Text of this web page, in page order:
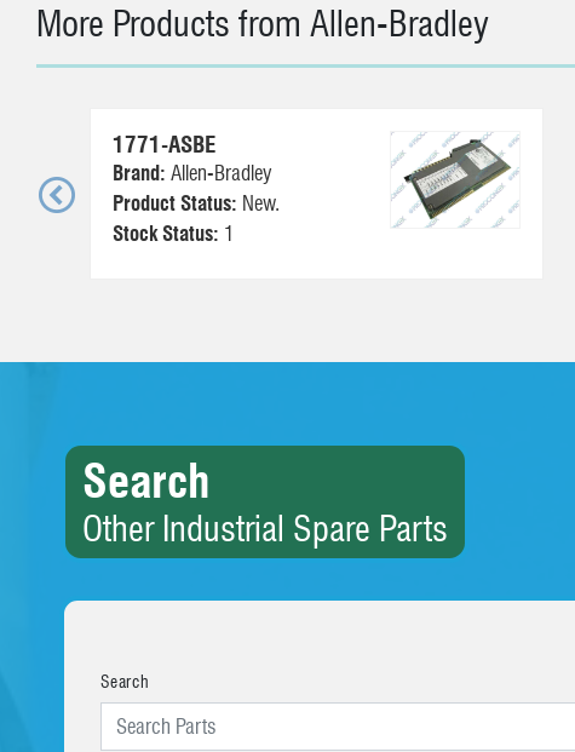
More Products from Allen-Bradley
1771-ASBE
Brand: Allen-Bradley
Product Status: New.
Stock Status: 1
Search
Other Industrial Spare Parts
Search